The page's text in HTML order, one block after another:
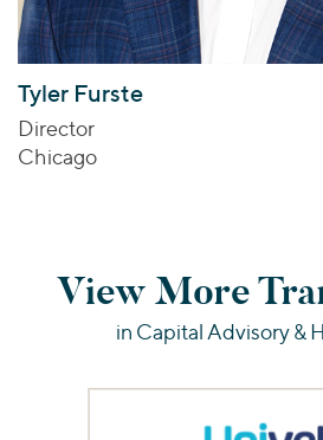
Tyler Furste
Director
Chicago
View More
in Capital Advisory &